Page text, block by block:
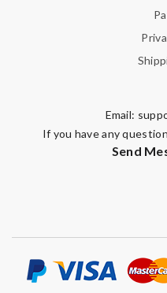
Email:
If you have any
Send